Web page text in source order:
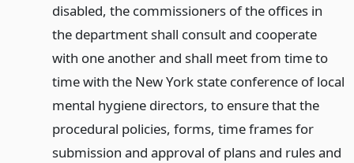
disabled, the commissioners of the offices in
the department shall consult and cooperate
with one another and shall meet from time to
time with the New York state conference of local
mental hygiene directors, to ensure that the
procedural policies, forms, time frames for
submission and approval of plans and rules and